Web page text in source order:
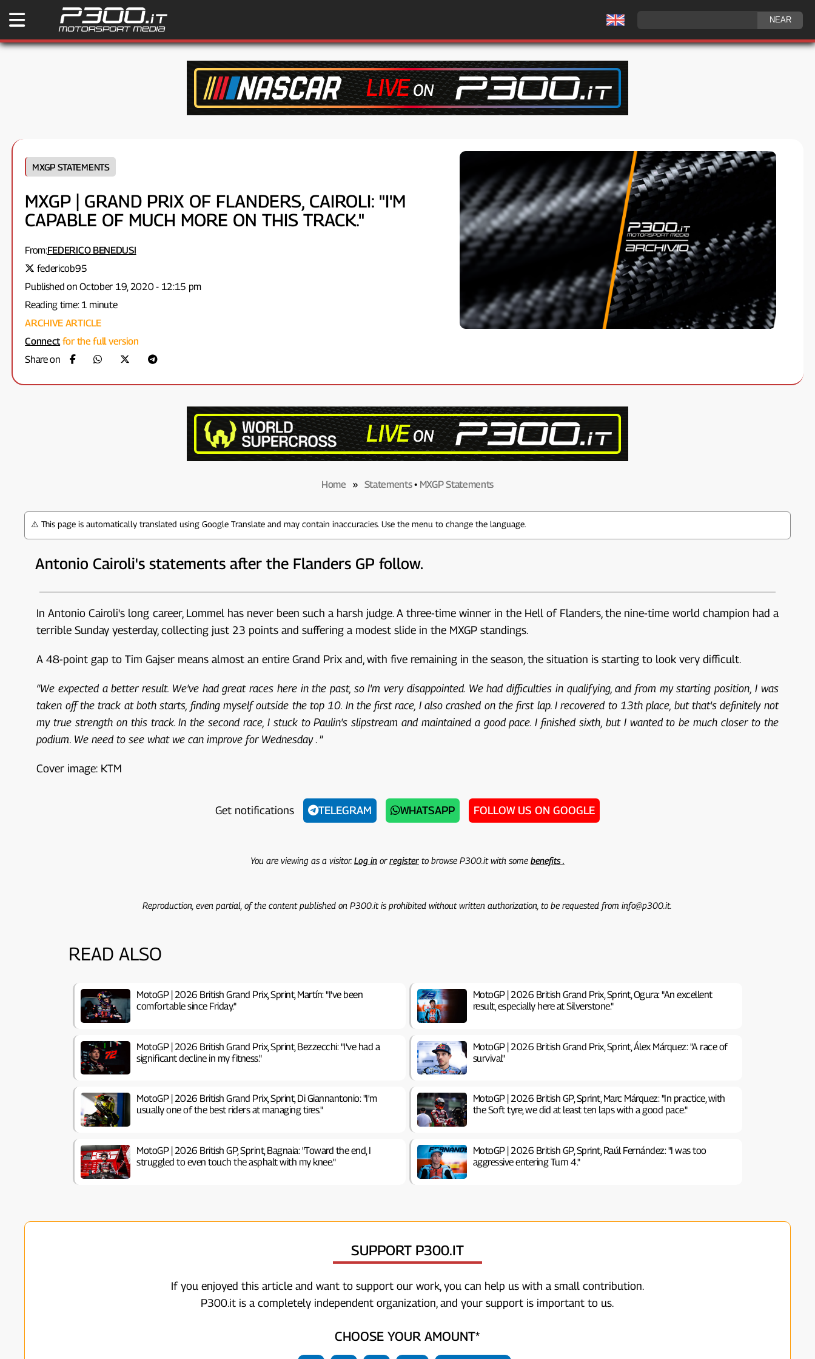
MXGP STATEMENTS
MXGP | GRAND PRIX OF FLANDERS, CAIROLI: "I'M
CAPABLE OF MUCH MORE ON THIS TRACK."
From:FEDERICO BENEDUSI
federicob95
Published on October 19, 2020 - 12:15 pm
Reading time: 1 minute
ARCHIVE ARTICLE
Connectfor the full version
Share on
Home » Statements• MXGP Statements
⚠️ This page is automatically translated using Google Translate and may contain inaccuracies. Use the menu to change the language.
Antonio Cairoli's statements after the Flanders GP follow.
In Antonio Cairoli's long career, Lommel has never been such a harsh judge. A three-time winner in the Hell of Flanders, the nine-time world champion had a
terrible Sunday yesterday, collecting just 23 points and suffering a modest slide in the MXGP standings.
A 48-point gap to Tim Gajser means almost an entire Grand Prix and, with five remaining in the season, the situation is starting to look very difficult.
“We expected a better result. We've had great races here in the past, so I'm very disappointed. We had difficulties in qualifying, and from my starting position, I was
taken off the track at both starts, finding myself outside the top 10. In the first race, I also crashed on the first lap. I recovered to 13th place, but that's definitely not
my true strength on this track. In the second race, I stuck to Paulin's slipstream and maintained a good pace. I finished sixth, but I wanted to be much closer to the
podium. We need to see what we can improve for Wednesday. ”
Cover image: KTM
Get notifications TELEGRAM WHATSAPP FOLLOW US ON GOOGLE
You are viewing as a visitor. Log inorregisterto browse P300.it with some benefits .
Reproduction, even partial, of the content published on P300.it is prohibited without written authorization, to be requested from info@p300.it.
READ ALSO
MotoGP | 2026 British Grand Prix, Sprint, Martín: "I've been
comfortable since Friday."
MotoGP | 2026 British Grand Prix, Sprint, Ogura: "An excellent
result, especially here at Silverstone."
MotoGP | 2026 British Grand Prix, Sprint, Bezzecchi: "I've had a
significant decline in my fitness."
MotoGP | 2026 British Grand Prix, Sprint, Álex Márquez: "A race of
survival"
MotoGP | 2026 British Grand Prix, Sprint, Di Giannantonio: "I'm
usually one of the best riders at managing tires."
MotoGP | 2026 British GP, Sprint, Marc Márquez: "In practice, with
the Soft tyre, we did at least ten laps with a good pace."
MotoGP | 2026 British GP, Sprint, Bagnaia: "Toward the end, I
struggled to even touch the asphalt with my knee."
MotoGP | 2026 British GP, Sprint, Raúl Fernández: "I was too
aggressive entering Turn 4."
SUPPORT P300.IT
If you enjoyed this article and want to support our work, you can help us with a small contribution.
P300.it is a completely independent organization, and your support is important to us.
CHOOSE YOUR AMOUNT*